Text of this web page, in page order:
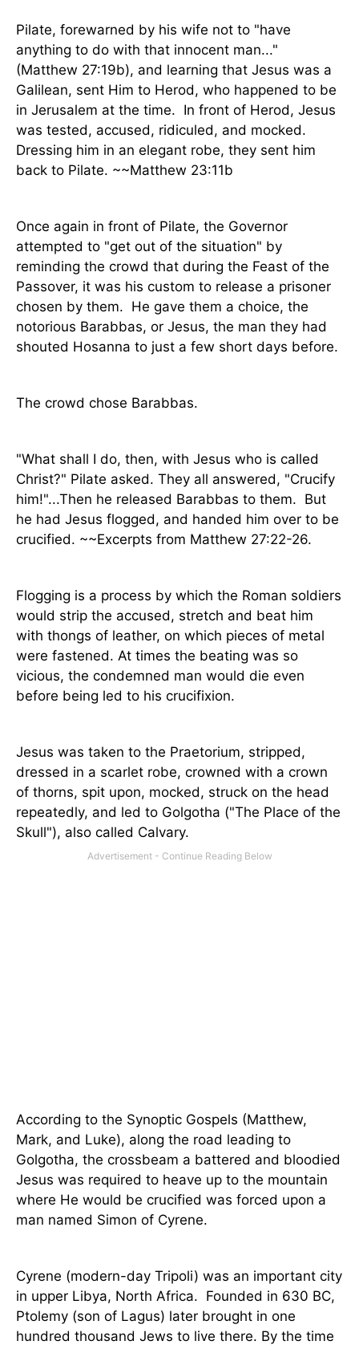
Pilate, forewarned by his wife not to "have
anything to do with that innocent man..."
(Matthew 27:19b), and learning that Jesus was a
Galilean, sent Him to Herod, who happened to be
in Jerusalem at the time. In front of Herod, Jesus
was tested, accused, ridiculed, and mocked.
Dressing him in an elegant robe, they sent him
back to Pilate. ~~Matthew 23:11b
Once again in front of Pilate, the Governor
attempted to "get out of the situation" by
reminding the crowd that during the Feast of the
Passover, it was his custom to release a prisoner
chosen by them. He gave them a choice, the
notorious Barabbas, or Jesus, the man they had
shouted Hosanna to just a few short days before.
The crowd chose Barabbas.
"What shall I do, then, with Jesus who is called
Christ?" Pilate asked. They all answered, "Crucify
him!"...Then he released Barabbas to them. But
he had Jesus flogged, and handed him over to be
crucified. ~~Excerpts from Matthew 27:22-26.
Flogging is a process by which the Roman soldiers
would strip the accused, stretch and beat him
with thongs of leather, on which pieces of metal
were fastened. At times the beating was so
vicious, the condemned man would die even
before being led to his crucifixion.
Jesus was taken to the Praetorium, stripped,
dressed in a scarlet robe, crowned with a crown
of thorns, spit upon, mocked, struck on the head
repeatedly, and led to Golgotha ("The Place of the
Skull"), also called Calvary.
According to the Synoptic Gospels (Matthew,
Mark, and Luke), along the road leading to
Golgotha, the crossbeam a battered and bloodied
Jesus was required to heave up to the mountain
where He would be crucified was forced upon a
man named Simon of Cyrene.
Cyrene (modern-day Tripoli) was an important city
in upper Libya, North Africa. Founded in 630 BC,
Ptolemy (son of Lagus) later brought in one
hundred thousand Jews to live there. By the time